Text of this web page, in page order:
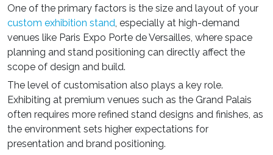
One of the primary factors is the size and layout of your
custom exhibition stand , especially at high-demand
venues like Paris Expo Porte de Versailles, where space
planning and stand positioning can directly affect the
scope of design and build.
The level of customisation also plays a key role.
Exhibiting at premium venues such as the Grand Palais
often requires more refined stand designs and finishes, as
the environment sets higher expectations for
presentation and brand positioning.